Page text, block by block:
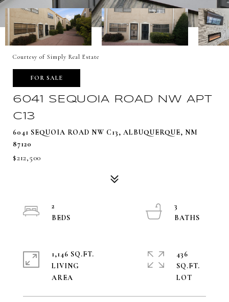
Courtesy of Simply Real Estate
FOR SALE
6041 SEQUOIA ROAD NW APT
C13
6041 SEQUOIA ROAD NW C13, ALBUQUERQUE, NM
87120
$212,500
2
3
1,146 SQ.FT.
LIVING
436
SQ.FT.